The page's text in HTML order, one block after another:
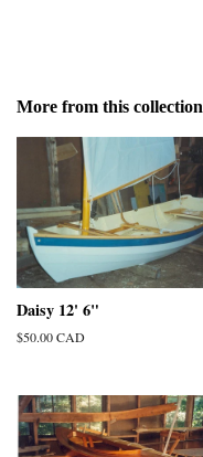
More from this collection
Daisy 12' 6"
Regular
$50.00 CAD